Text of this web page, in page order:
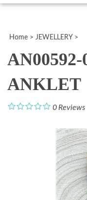
Home > JEWELLERY >
ANKLET
0 Reviews